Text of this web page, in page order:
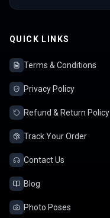
QUICK LINKS
Terms & Conditions
Privacy Policy
Refund & Return Policy
Track Your Order
Contact Us
Blog
Photo Poses